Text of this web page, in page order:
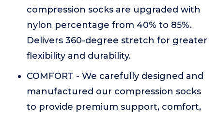
compression socks are upgraded with
nylon percentage from 40% to 85%.
Delivers 360-degree stretch for greater
flexibility and durability.
COMFORT - We carefully designed and
manufactured our compression socks
to provide premium support, comfort,